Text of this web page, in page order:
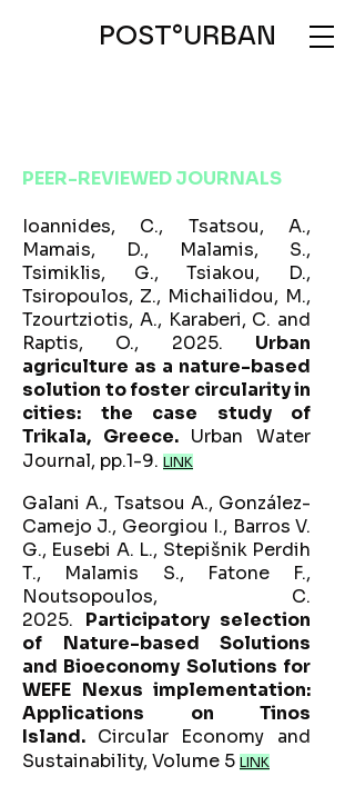
POST°URBAN
PEER-REVIEWED JOURNALS
Ioannides, C., Tsatsou, A.,
Mamais, D., Malamis, S.,
Tsimiklis, G., Tsiakou, D.,
Tsiropoulos, Z., Michailidou, M.,
Tzourtziotis, A., Karaberi, C. and
Raptis, O., 2025. Urban
agriculture as a nature-based
solution to foster circularity in
cities: the case study of
Trikala, Greece. Urban Water
Journal, pp.1-9. LINK
Galani A., Tsatsou A., González-
Camejo J., Georgiou I., Barros V.
G., Eusebi A. L., Stepišnik Perdih
T., Malamis S., Fatone F.,
Noutsopoulos, C.
2025. Participatory selection
of Nature-based Solutions
and Bioeconomy Solutions for
WEFE Nexus implementation:
Applications on Tinos
Island. Circular Economy and
Sustainability, Volume 5 LINK